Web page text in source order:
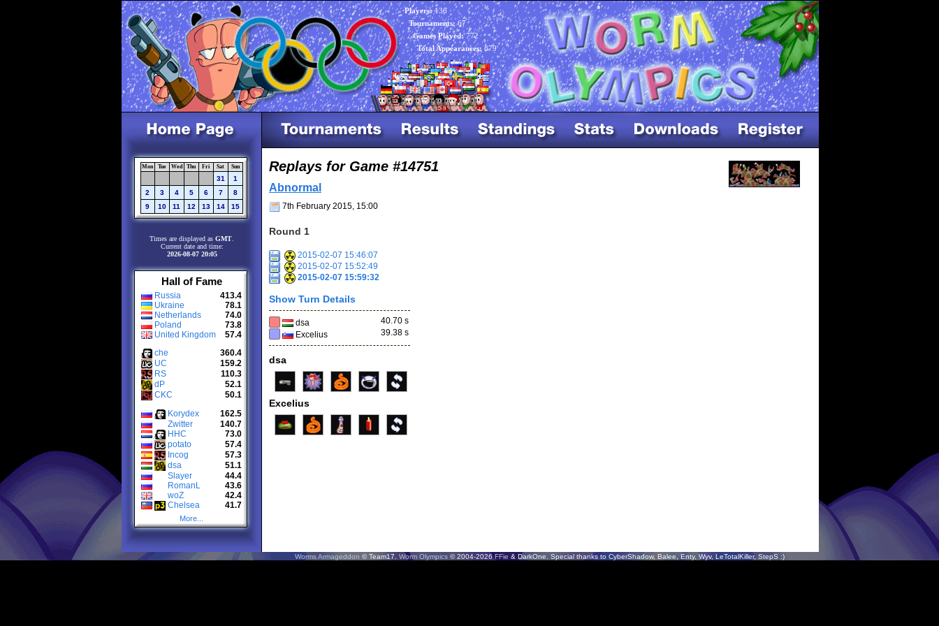
Players:136
Tournaments:67
Games Played:772
Total Appearances: 879
Mon Tue Wed Thu Fri Sat Sun
31
1
2
3 4 5 6 7
8
9
10 11 12 13 14 15
Times are displayed as GMT
Current date and time:
2026-08-07 20:05
Hall of Fame
Russia
413.4
Ukraine
78.1
Netherlands
74.0
Poland
73.8
United Kingdom
57.4
che
360.4
UC
159.2
RS
110.3
dP
52.1
CKC
50.1
Korydex
162.5
Zwitter
140.7
HHC
73.0
potato
57.4
Incog
57.3
dsa
51.1
Slayer
44.4
RomanL
43.6
woZ
42.4
Chelsea
41.7
More...
Replays for Game #14751
Abnormal
7th February 2015, 15:00
Round 1
2015-02-07 15:46:07
2015-02-07 15:52:49
2015-02-07 15:59:32
Show Turn Details
dsa
40.70 s
Excelius
39.38 s
dsa
Excelius
Worms Armageddon © Team17. Worm Olympics© 2004-2026FFie & DarkOne. Special thanks to CyberShadow, Balee, Enty, Wyv, LeTotalKiller, StepS :)